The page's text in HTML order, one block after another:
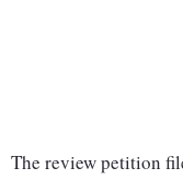
The review petition